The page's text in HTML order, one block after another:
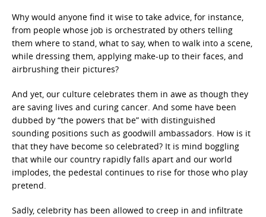
Why would anyone find it wise to take advice, for instance,
from people whose job is orchestrated by others telling
them where to stand, what to say, when to walk into a scene,
while dressing them, applying make-up to their faces, and
airbrushing their pictures?
And yet, our culture celebrates them in awe as though they
are saving lives and curing cancer. And some have been
dubbed by “the powers that be” with distinguished
sounding positions such as goodwill ambassadors. How is it
that they have become so celebrated? It is mind boggling
that while our country rapidly falls apart and our world
implodes, the pedestal continues to rise for those who play
pretend.
Sadly, celebrity has been allowed to creep in and infiltrate